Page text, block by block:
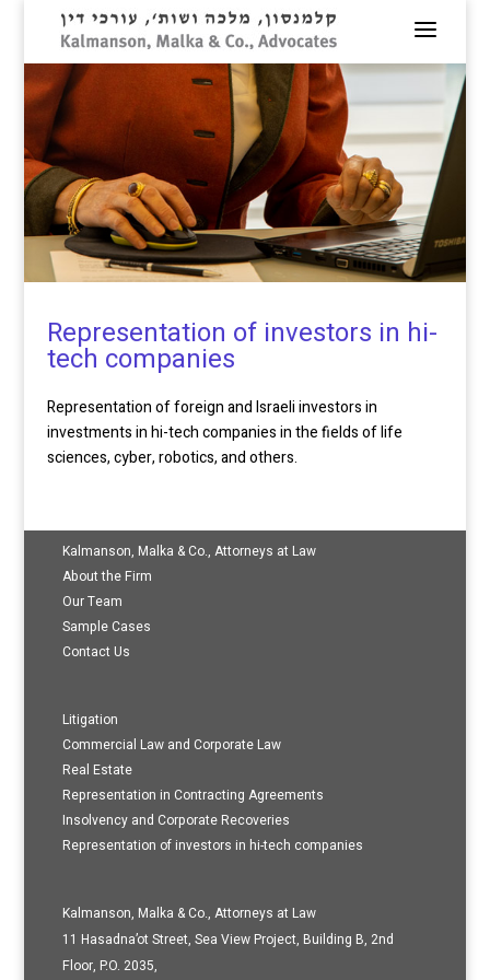
Representation of investors in hi-
tech companies
Representation of foreign and Israeli investors in
investments in hi-tech companies in the fields of life
sciences, cyber, robotics, and others.
Kalmanson, Malka & Co., Attorneys at Law
About the Firm
Our Team
Sample Cases
Contact Us
Litigation
Commercial Law and Corporate Law
Real Estate
Representation in Contracting Agreements
Insolvency and Corporate Recoveries
Representation of investors in hi-tech companies
Kalmanson, Malka & Co., Attorneys at Law
11 Hasadna’ot Street, Sea View Project, Building B, 2nd
Floor, P.O. 2035,